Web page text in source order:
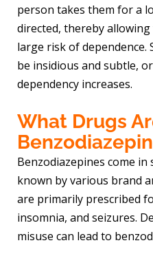
person takes them for a
directed, thereby
large risk of dependence.
be insidious and subtle,
dependency increases.
What Drugs
Benzodiazepines come
known by various brand
are primarily prescribed
insomnia, and seizures.
misuse can lead to